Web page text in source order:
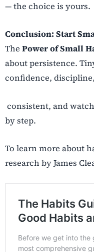
— the choice is yours.
Conclusion: Start
The Power of Small
about persistence.
confidence,
consistent, and
by step.
To learn more about
research by James